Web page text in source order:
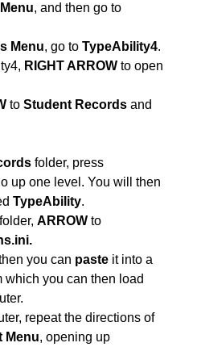
, and then go to
Menu, go to TypeAbility4.
RIGHT ARROW to open
to Student Records and
folder, press
up one level. You will then
TypeAbility.
folder, ARROW to
you can paste it into a
which you can then load
repeat the directions of
Menu, opening up